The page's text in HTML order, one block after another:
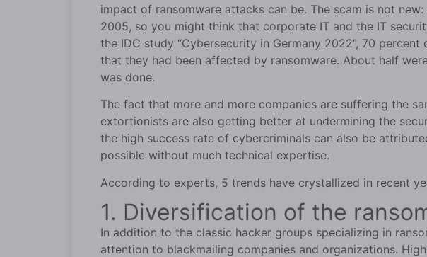
impact of ransomware attacks can be. The scam is not
2005, so you might think that corporate IT and the IT
the IDC study “Cybersecurity in Germany 2022”, 70
that they had been affected by ransomware. About half
was done.
The fact that more and more companies are suffering the
extortionists are also getting better at undermining the
the high success rate of cybercriminals can also be
possible without much technical expertise.
According to experts, 5 trends have crystallized in recent
1. Diversification of the
In addition to the classic hacker groups specializing in
attention to blackmailing companies and organizations.